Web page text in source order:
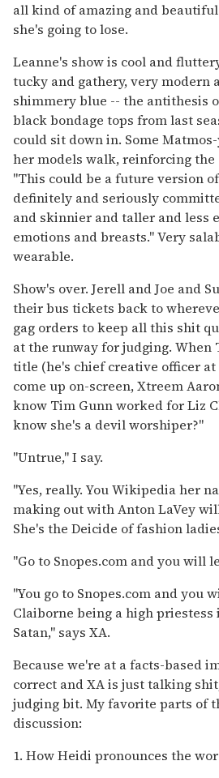
all kind of amazing and
she's going to lose.
Leanne's show is cool and
tucky and gathery, very modern
shimmery blue -- the antithesis
black bondage tops from last
could sit down in. Some
her models walk, reinforcing
"This could be a future version
definitely and seriously
and skinnier and taller and less
emotions and breasts." Very
wearable.
Show's over. Jerell and Joe and
their bus tickets back to
gag orders to keep all this shit
at the runway for judging. When
title (he's chief creative officer
come up on-screen, Xtreem
know Tim Gunn worked for Liz
know she's a devil worshiper?"
"Untrue," I say.
"Yes, really. You Wikipedia her
making out with Anton LaVey
She's the Deicide of fashion
"Go to Snopes.com and you will
"You go to Snopes.com and you
Claiborne being a high priestess
Satan," says XA.
Because we're at a facts-based
correct and XA is just talking
judging bit. My favorite parts of
discussion:
1. How Heidi pronounces the